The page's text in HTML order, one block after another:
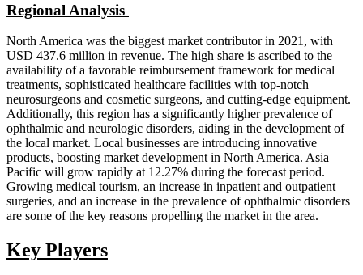
Regional Analysis
North America was the biggest market contributor in 2021, with
USD 437.6 million in revenue. The high share is ascribed to the
availability of a favorable reimbursement framework for medical
treatments, sophisticated healthcare facilities with top-notch
neurosurgeons and cosmetic surgeons, and cutting-edge equipment.
Additionally, this region has a significantly higher prevalence of
ophthalmic and neurologic disorders, aiding in the development of
the local market. Local businesses are introducing innovative
products, boosting market development in North America. Asia
Pacific will grow rapidly at 12.27% during the forecast period.
Growing medical tourism, an increase in inpatient and outpatient
surgeries, and an increase in the prevalence of ophthalmic disorders
are some of the key reasons propelling the market in the area.
Key Players